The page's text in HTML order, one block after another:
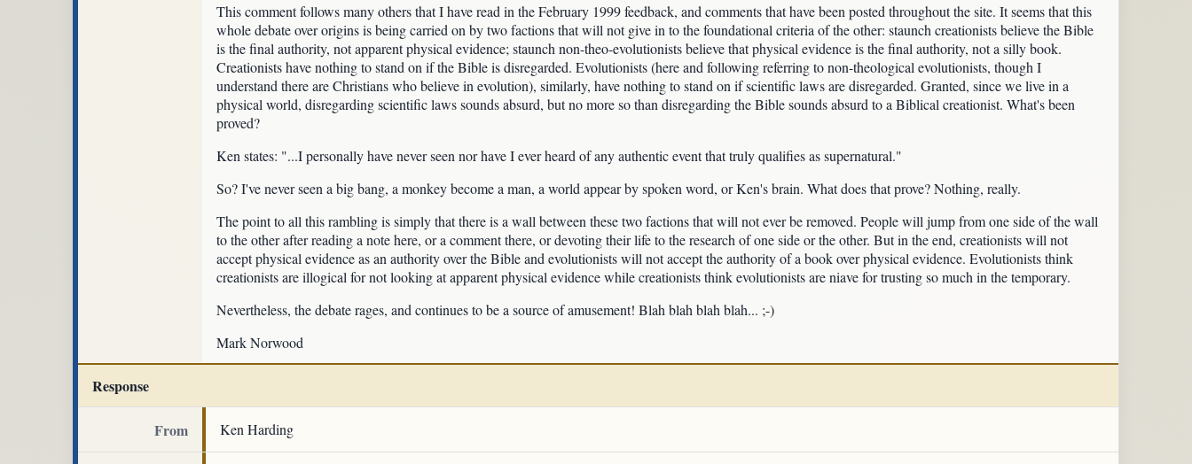
This comment follows many others that I have read in the February 1999 feedback, and comments that have been posted throughout the site. It seems that this
whole debate over origins is being carried on by two factions that will not give in to the foundational criteria of the other: staunch creationists believe the Bible
is the final authority, not apparent physical evidence; staunch non-theo-evolutionists believe that physical evidence is the final authority, not a silly book.
Creationists have nothing to stand on if the Bible is disregarded. Evolutionists (here and following referring to non-theological evolutionists, though I
understand there are Christians who believe in evolution), similarly, have nothing to stand on if scientific laws are disregarded. Granted, since we live in a
physical world, disregarding scientific laws sounds absurd, but no more so than disregarding the Bible sounds absurd to a Biblical creationist. What's been
proved?
Ken states: "...I personally have never seen nor have I ever heard of any authentic event that truly qualifies as supernatural."
So? I've never seen a big bang, a monkey become a man, a world appear by spoken word, or Ken's brain. What does that prove? Nothing, really.
The point to all this rambling is simply that there is a wall between these two factions that will not ever be removed. People will jump from one side of the wall
to the other after reading a note here, or a comment there, or devoting their life to the research of one side or the other. But in the end, creationists will not
accept physical evidence as an authority over the Bible and evolutionists will not accept the authority of a book over physical evidence. Evolutionists think
creationists are illogical for not looking at apparent physical evidence while creationists think evolutionists are niave for trusting so much in the temporary.
Nevertheless, the debate rages, and continues to be a source of amusement! Blah blah blah blah... ;-)
Mark Norwood
Response
From Ken Harding